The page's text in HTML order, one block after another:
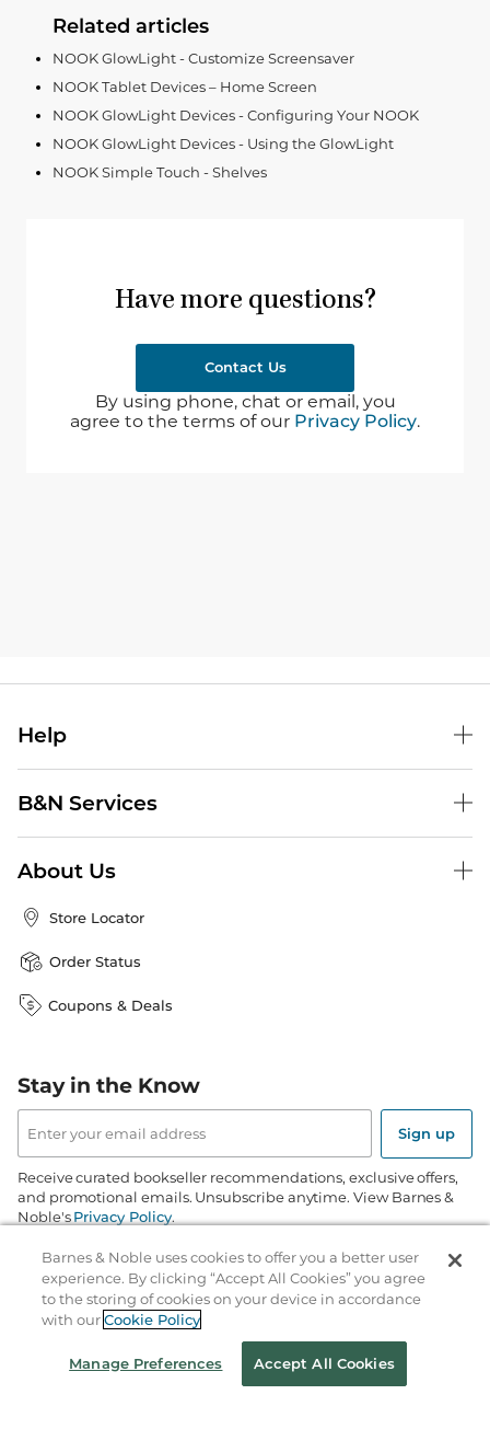
Related articles
NOOK GlowLight - Customize Screensaver
NOOK Tablet Devices – Home Screen
NOOK GlowLight Devices - Configuring Your NOOK
NOOK GlowLight Devices - Using the GlowLight
NOOK Simple Touch - Shelves
Have more questions?
Contact Us
By using phone, chat or email, you
agree to the terms of our Privacy Policy.
Help
B&N Services
About Us
Store Locator
Order Status
Coupons & Deals
Stay in the Know
Email
Address
Sign up
Receive curated bookseller recommendations, exclusive offers,
and promotional emails. Unsubscribe anytime. View Barnes &
Noble'sPrivacy Policy.
Follow Us
Copyright & Trademark Privacy
Barnes & Noble uses cookies to offer you a better user
experience. By clicking “Accept All Cookies” you agree
to the storing of cookies on your device in accordance
with ourCookie Policy
Manage Preferences Accept All Cookies